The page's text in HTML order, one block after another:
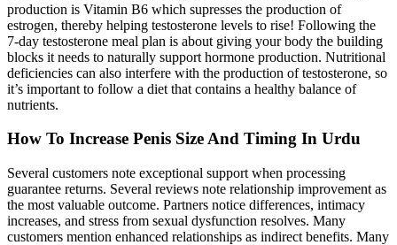
production is Vitamin B6 which supresses the production of
estrogen, thereby helping testosterone levels to rise! Following the
7-day testosterone meal plan is about giving your body the building
blocks it needs to naturally support hormone production. Nutritional
deficiencies can also interfere with the production of testosterone, so
it’s important to follow a diet that contains a healthy balance of
nutrients.
How To Increase Penis Size And Timing In Urdu
Several customers note exceptional support when processing
guarantee returns. Several reviews note relationship improvement as
the most valuable outcome. Partners notice differences, intimacy
increases, and stress from sexual dysfunction resolves. Many
customers mention enhanced relationships as indirect benefits. Many